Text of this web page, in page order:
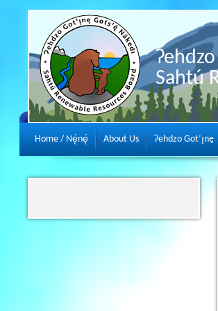
Ɂehdzo
Sahtú
Home / Nę́nę́ About Us Ɂehdzo Got’ı̨nę